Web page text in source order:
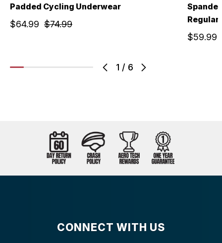
1 / 6
Padded Cycling Underwear
$74.99
$64.99
Regular
$59.99
CONNECT WITH US